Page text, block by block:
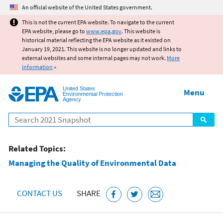
Jump to main content
An official website of the United States government.
This is not the current EPA website. To navigate to the current
EPA website, please go to www.epa.gov. This website is
historical material reflecting the EPA website as it existed on
January 19, 2021. This website is no longer updated and links to
external websites and some internal pages may not work. More
information »
United States
Environmental Protection
Agency
Search
Menu
Related Topics:
Managing the Quality of Environmental Data
CONTACT US SHARE